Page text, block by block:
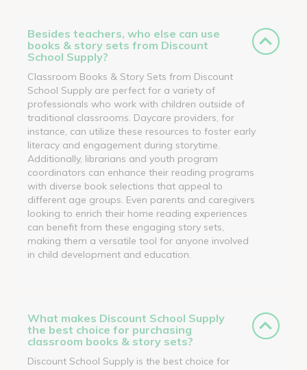
Besides teachers, who else can use
books & story sets from Discount
School Supply?
Classroom Books & Story Sets from Discount
School Supply are perfect for a variety of
professionals who work with children outside of
traditional classrooms. Daycare providers, for
instance, can utilize these resources to foster early
literacy and engagement during storytime.
Additionally, librarians and youth program
coordinators can enhance their reading programs
with diverse book selections that appeal to
different age groups. Even parents and caregivers
looking to enrich their home reading experiences
can benefit from these engaging story sets,
making them a versatile tool for anyone involved
in child development and education.
What makes Discount School Supply
the best choice for purchasing
classroom books & story sets?
Discount School Supply is the best choice for